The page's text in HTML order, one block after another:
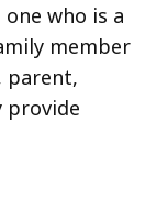
who is a
member
parent,
provide